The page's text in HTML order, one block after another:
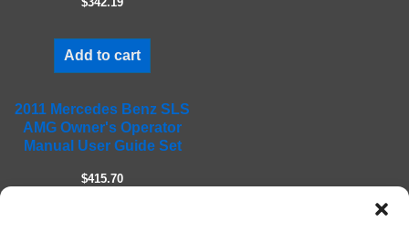
Add to cart
2011 Mercedes Benz SLS
AMG Owner's Operator
Manual User Guide Set
$415.70